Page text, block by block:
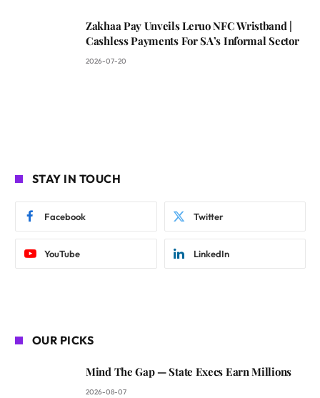
Zakhaa Pay Unveils Leruo NFC Wristband |
Cashless Payments For SA’s Informal Sector
2026-07-20
STAY IN TOUCH
Facebook Twitter
YouTube LinkedIn
OUR PICKS
Mind The Gap — State Execs Earn Millions
2026-08-07